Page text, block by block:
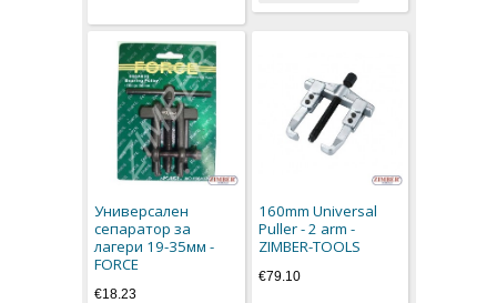
Универсален
сепаратор за
лагери 19-35мм -
FORCE
€18.23
160mm Universal
Puller - 2 arm -
ZIMBER-TOOLS
€79.10